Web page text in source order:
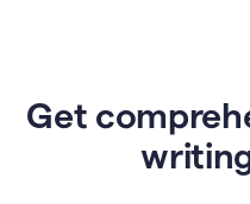
Get